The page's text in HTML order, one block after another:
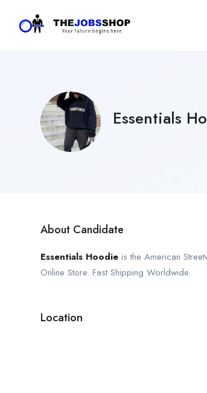
Essentials
About Candidate
Essentials Hoodie is the American
Online Store. Fast Shipping Worldwide.
Location